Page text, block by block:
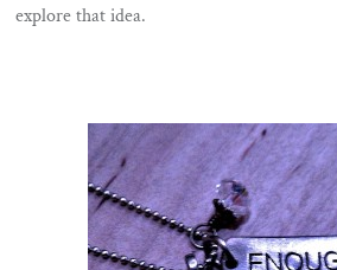
explore that idea.